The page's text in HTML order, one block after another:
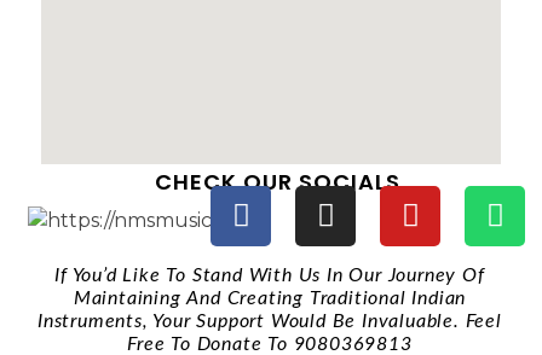
CHECK OUR SOCIALS
If You’d Like To Stand With Us In Our Journey Of
Maintaining And Creating Traditional Indian
Instruments, Your Support Would Be Invaluable. Feel
Free To Donate To 9080369813